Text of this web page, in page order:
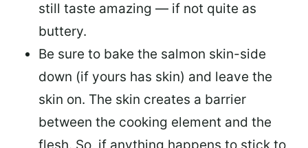
still taste amazing — if not quite as
buttery.
Be sure to bake the salmon skin-side
down (if yours has skin) and leave the
skin on. The skin creates a barrier
between the cooking element and the